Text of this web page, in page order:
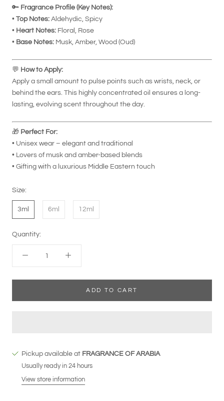
🔑 Fragrance Profile (Key Notes):
• Top Notes: Aldehydic, Spicy
• Heart Notes: Floral, Rose
• Base Notes: Musk, Amber, Wood (Oud)
💬 How to Apply:
Apply a small amount to pulse points such as wrists, neck, or
behind the ears. This highly concentrated oil ensures a long-
lasting, evolving scent throughout the day.
🎁 Perfect For:
• Unisex wear – elegant and traditional
• Lovers of musk and amber-based blends
• Gifting with a luxurious Middle Eastern touch
Size:
3ml 6ml 12ml
Quantity:
ADD TO CART
Pickup available at FRAGRANCE OF ARABIA
Usually ready in 24 hours
View store information